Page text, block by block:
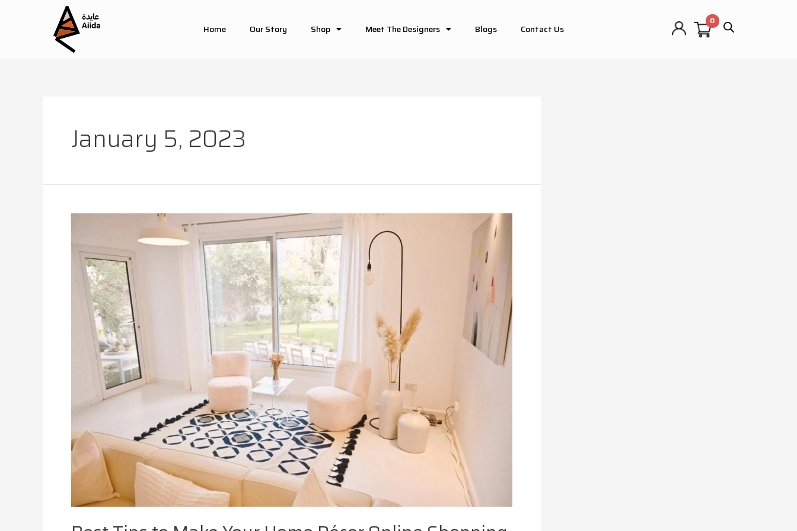
Home Our Story Shop Meet The Designers Blogs Contact Us
January 5, 2023